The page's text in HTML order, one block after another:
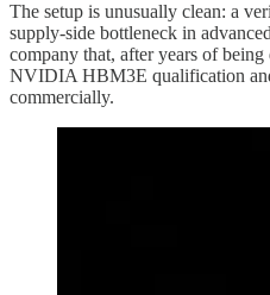
The setup is unusually clean: a
supply-side bottleneck in
company that, after years of
NVIDIA HBM3E qualification
commercially.